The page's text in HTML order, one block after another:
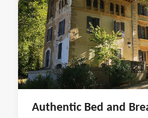
Authentic Bed and